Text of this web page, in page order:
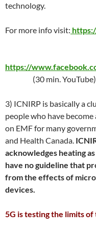
technology.
For more info visit:
https://
(30 min. YouTube)
3) ICNIRP is basically a
people who have
on EMF for many
and Health Canada.
acknowledges heating
have no guideline that
from the effects of
devices.
5G is testing the limits